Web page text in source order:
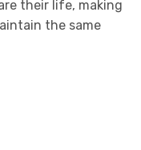
their life, making
the same